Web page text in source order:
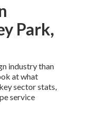
Park,
industry than
at what
sector stats,
service